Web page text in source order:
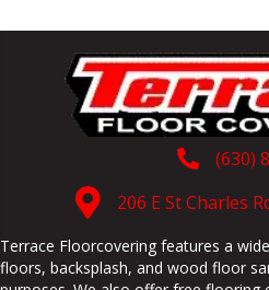
(630)
206 E St Charles
Terrace Floorcovering features a
floors, backsplash, and wood floor